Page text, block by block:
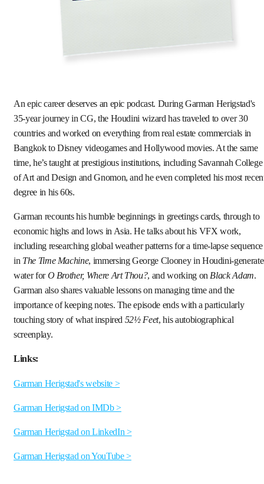
An epic career deserves an epic podcast. During Garman Herigstad's
35-year journey in CG, the Houdini wizard has traveled to over 30
countries and worked on everything from real estate commercials in
Bangkok to Disney videogames and Hollywood movies. At the same
time, he’s taught at prestigious institutions, including Savannah College
of Art and Design and Gnomon, and he even completed his most
degree in his 60s.
Garman recounts his humble beginnings in greetings cards, through to
economic highs and lows in Asia. He talks about his VFX work,
including researching global weather patterns for a time-lapse sequence
in The Time Machine, immersing George Clooney in Houdini-
water forO Brother, Where Art Thou?, and working onBlack Adam.
Garman also shares valuable lessons on managing time and the
importance of keeping notes. The episode ends with a particularly
touching story of what inspired 52½ Feet, his autobiographical
screenplay.
Links:
Garman Herigstad's website >
Garman Herigstad on IMDb >
Garman Herigstad on LinkedIn >
Garman Herigstad on YouTube >